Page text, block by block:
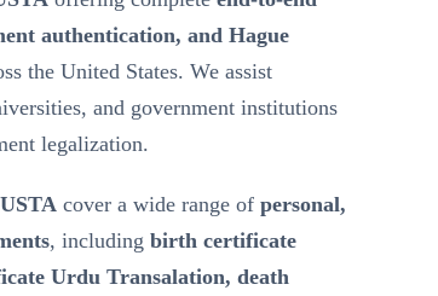
authentication, and Hague
the United States. We assist
and government institutions
legalization.
cover a wide range of personal,
, including birth certificate
Urdu Transalation, death